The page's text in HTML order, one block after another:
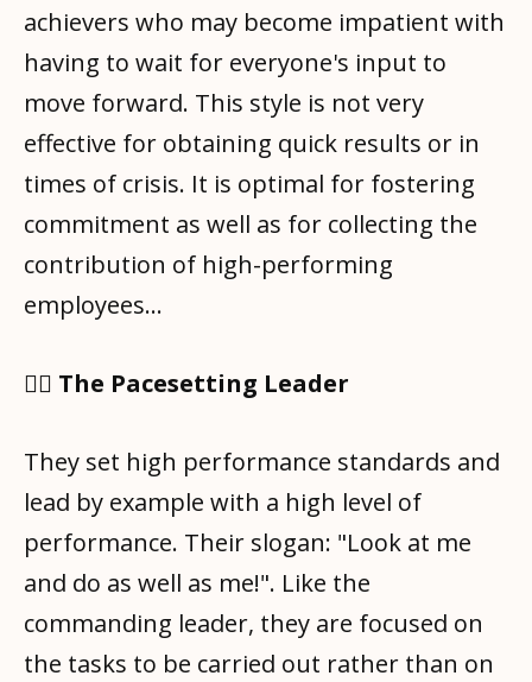
achievers who may become impatient with
having to wait for everyone's input to
move forward. This style is not very
effective for obtaining quick results or in
times of crisis. It is optimal for fostering
commitment as well as for collecting the
contribution of high-performing
employees…
🧑‍✈️ The Pacesetting Leader
They set high performance standards and
lead by example with a high level of
performance. Their slogan: "Look at me
and do as well as me!". Like the
commanding leader, they are focused on
the tasks to be carried out rather than on